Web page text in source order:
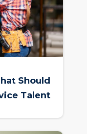
Should
Talent